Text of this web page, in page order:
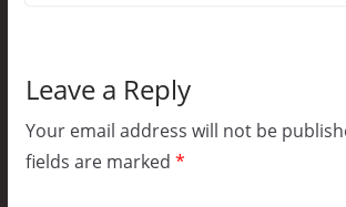
Leave a Reply
Your email address will not be
fields are marked *